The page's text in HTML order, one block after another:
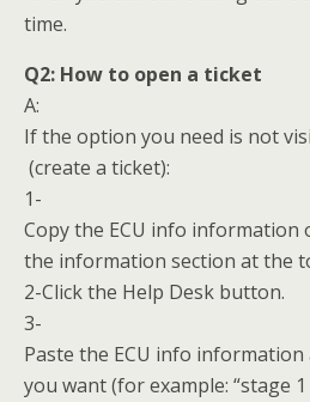
time.
Q2: How to open a ticket
A:
If the option you need is not
(create a ticket):
1-
Copy the ECU info information
the information section at the
2-Click the Help Desk button.
3-
Paste the ECU info
you want (for example: “stage 1